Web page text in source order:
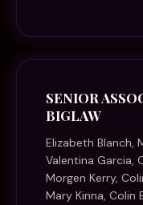
SENIOR
BIGLAW
Elizabeth Blanch,
Valentina Garcia,
Morgen Kerry,
Mary Kinna, Colin